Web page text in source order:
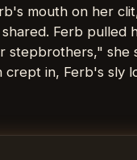
mouth on her
Ferb pulled
stepbrothers," she
crept in, Ferb's sly